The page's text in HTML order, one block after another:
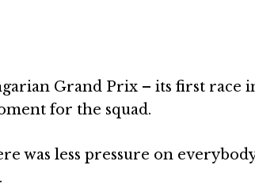
Grand Prix – its first race
for the squad.
was less pressure on